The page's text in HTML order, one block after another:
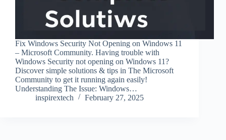
Fix Windows Security Not Opening on Windows 11
– Microsoft Community. Having trouble with
Windows Security not opening on Windows 11?
Discover simple solutions & tips in The Microsoft
Community to get it running again easily!
Understanding The Issue: Windows…
inspirextech
February 27, 2025